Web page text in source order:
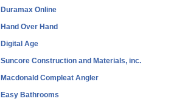
Duramax Online
Hand Over Hand
Digital Age
Suncore Construction and Materials, inc.
Macdonald Compleat Angler
Easy Bathrooms